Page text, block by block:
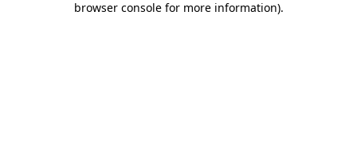
browser console for more information).